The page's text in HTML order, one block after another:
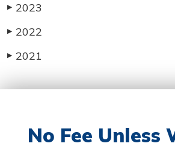
▶ 2023
▶ 2022
▶ 2021
No Fee Unless